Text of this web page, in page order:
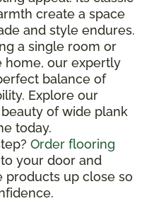
create a space
and style endures.
a single room or
home, our expertly
balance of
Explore our
of wide plank
today.
Order flooring
your door and
products up close so